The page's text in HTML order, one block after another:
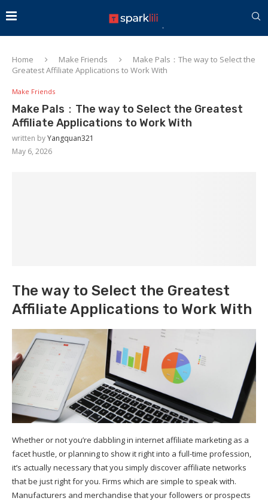
Home Make Friends
Make Pals：The way to Select the
Greatest Affiliate Applications to Work With
Make Friends
Make Pals：The way to Select the Greatest
Affiliate Applications to Work With
written byYangquan321
May 6, 2026
The way to Select the Greatest
Affiliate Applications to Work With
Whether or not you’re dabbling in internet affiliate marketing as a
facet hustle, or planning to show it right into a full-time profession,
it’s actually necessary that you simply discover affiliate networks
that be just right for you. Firms which are simple to speak with.
Manufacturers and merchandise that your followers or prospects